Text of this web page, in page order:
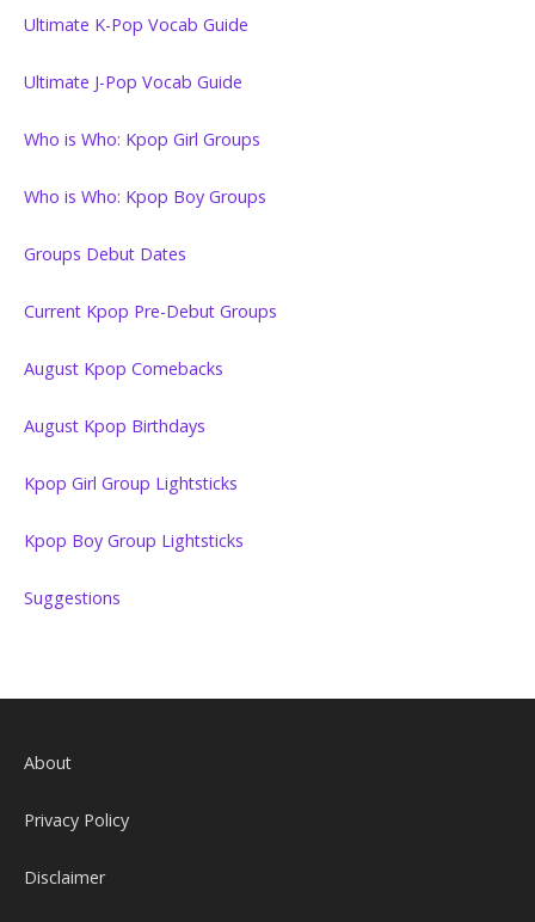
Ultimate K-Pop Vocab Guide
Ultimate J-Pop Vocab Guide
Who is Who: Kpop Girl Groups
Who is Who: Kpop Boy Groups
Groups Debut Dates
Current Kpop Pre-Debut Groups
August Kpop Comebacks
August Kpop Birthdays
Kpop Girl Group Lightsticks
Kpop Boy Group Lightsticks
Suggestions
About
Privacy Policy
Disclaimer